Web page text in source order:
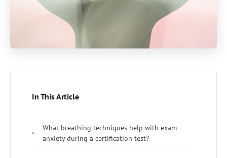
In This Article
What breathing techniques help with exam
anxiety during a certification test?